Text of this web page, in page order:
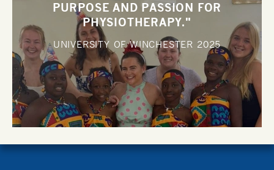
PURPOSE AND PASSION FOR
PHYSIOTHERAPY."
UNIVERSITY OF WINCHESTER 2025